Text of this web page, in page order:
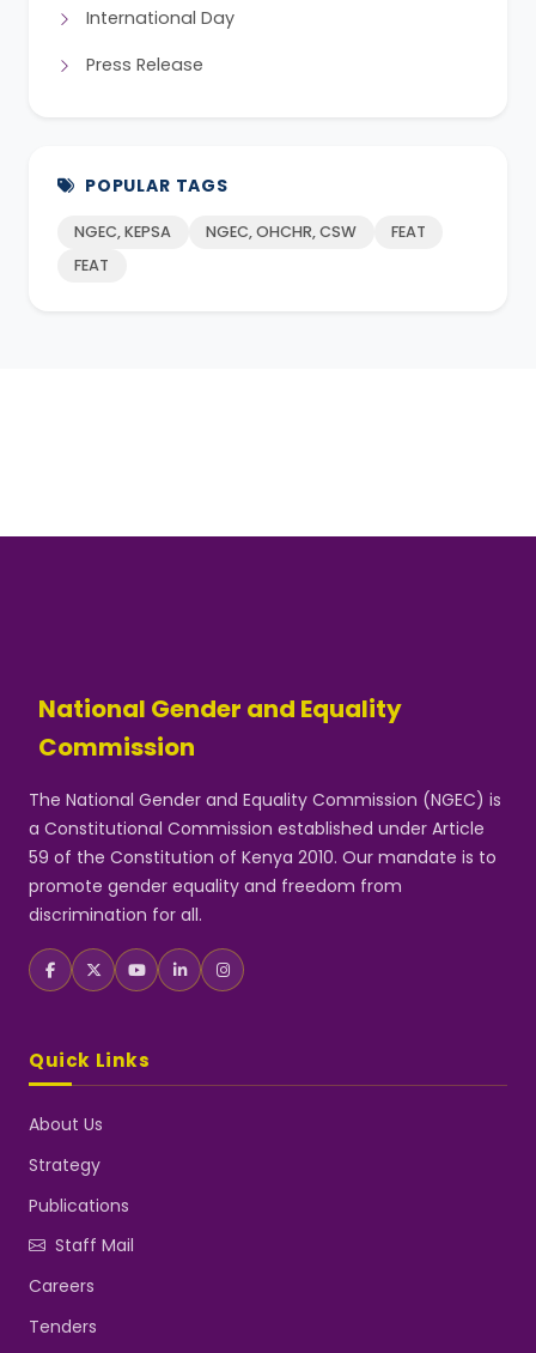
International Day
Press Release
POPULAR TAGS
NGEC, KEPSA NGEC, OHCHR, CSW
FEAT
FEAT
National Gender and Equality
Commission
The National Gender and Equality Commission (NGEC) is
a Constitutional Commission established under Article
59 of the Constitution of Kenya 2010. Our mandate is to
promote gender equality and freedom from
discrimination for all.
Quick Links
About Us
Strategy
Publications
Staff Mail
Careers
Tenders